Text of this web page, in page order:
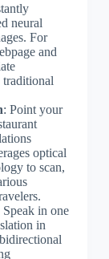
neural
For
and
traditional
: Point your
optical
to scan,
Speak in one
in